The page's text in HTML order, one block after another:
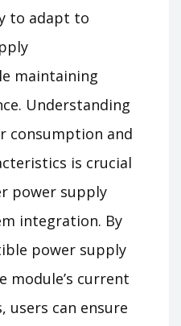
to adapt to
maintaining
Understanding
consumption and
is crucial
power supply
integration. By
power supply
module’s current
users can ensure